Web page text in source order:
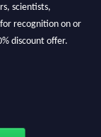
scientists,
recognition on or
discount offer.